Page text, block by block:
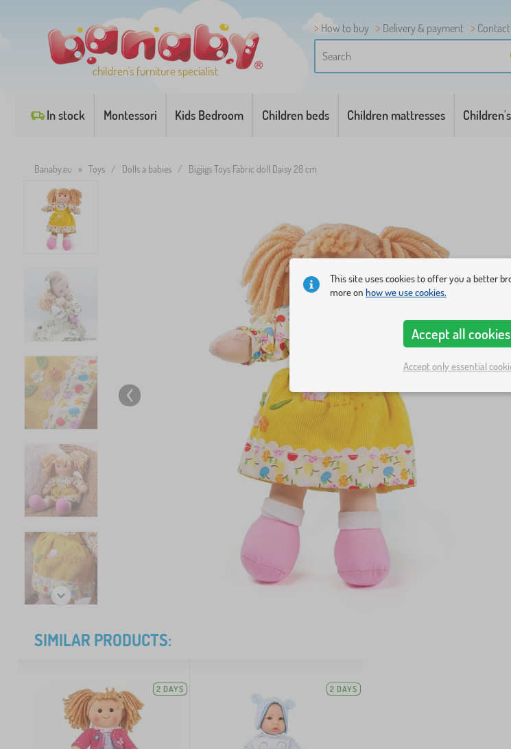
children's furniture specialist
How to buy Delivery & payment
In stock Montessori Kids Bedroom Children beds Children mattresses
Banaby.eu » Toys / Dolls a babies / Bigjigs Toys Fabric doll Daisy 28 cm
SIMILAR PRODUCTS:
2 DAYS 2 DAYS
This site uses cookies to offer you a better
more on how we use cookies.
Accept all cookies
Accept only essential